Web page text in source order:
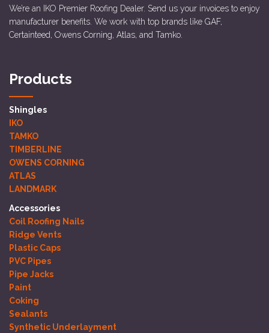
We’re an IKO Premier Roofing Dealer. Send us your invoices to enjoy
manufacturer benefits. We work with top brands like GAF,
Certainteed, Owens Corning, Atlas, and Tamko.
Products
Shingles
IKO
TAMKO
TIMBERLINE
OWENS CORNING
ATLAS
LANDMARK
Accessories
Coil Roofing Nails
Ridge Vents
Plastic Caps
PVC Pipes
Pipe Jacks
Paint
Coking
Sealants
Synthetic Underlayment